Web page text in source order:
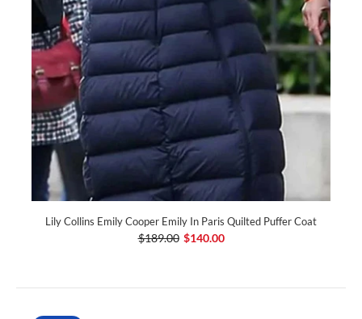
Lily Collins Emily Cooper Emily In Paris Quilted Puffer Coat
$189.00 $140.00